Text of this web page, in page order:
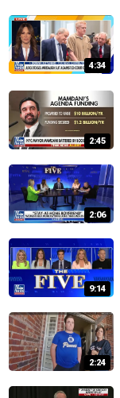
4:34
2:45
2:06
9:14
2:24